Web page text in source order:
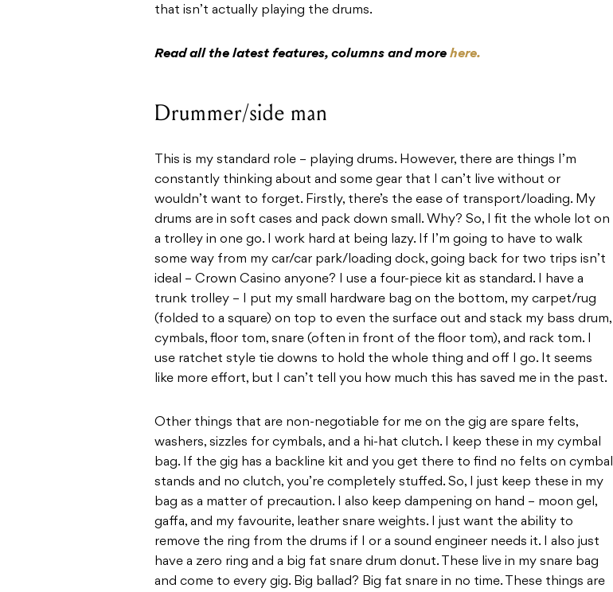
that isn’t actually playing the drums.
Read all the latest features, columns and more here.
Drummer/side man
This is my standard role – playing drums. However, there are things I’m
constantly thinking about and some gear that I can’t live without or
wouldn’t want to forget. Firstly, there’s the ease of transport/loading. My
drums are in soft cases and pack down small. Why? So, I fit the whole lot on
a trolley in one go. I work hard at being lazy. If I’m going to have to walk
some way from my car/car park/loading dock, going back for two trips isn’t
ideal – Crown Casino anyone? I use a four-piece kit as standard. I have a
trunk trolley – I put my small hardware bag on the bottom, my carpet/rug
(folded to a square) on top to even the surface out and stack my bass drum,
cymbals, floor tom, snare (often in front of the floor tom), and rack tom. I
use ratchet style tie downs to hold the whole thing and off I go. It seems
like more effort, but I can’t tell you how much this has saved me in the past.
Other things that are non-negotiable for me on the gig are spare felts,
washers, sizzles for cymbals, and a hi-hat clutch. I keep these in my cymbal
bag. If the gig has a backline kit and you get there to find no felts on cymbal
stands and no clutch, you’re completely stuffed. So, I just keep these in my
bag as a matter of precaution. I also keep dampening on hand – moon gel,
gaffa, and my favourite, leather snare weights. I just want the ability to
remove the ring from the drums if I or a sound engineer needs it. I also just
have a zero ring and a big fat snare drum donut. These live in my snare bag
and come to every gig. Big ballad? Big fat snare in no time. These things are